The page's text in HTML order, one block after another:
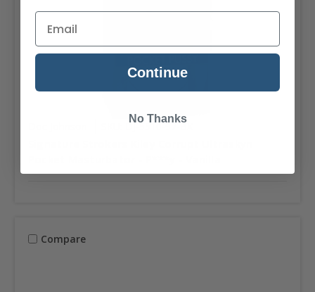
SKU: DJ-5510-97-BX
Compare
Continue
No Thanks